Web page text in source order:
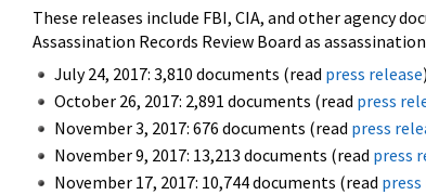
These releases include FBI, CIA, and other
Assassination Records Review Board as
July 24, 2017: 3,810 documents (read press release)
October 26, 2017: 2,891 documents (read press
November 3, 2017: 676 documents (read press
November 9, 2017: 13,213 documents (read press
November 17, 2017: 10,744 documents (read press